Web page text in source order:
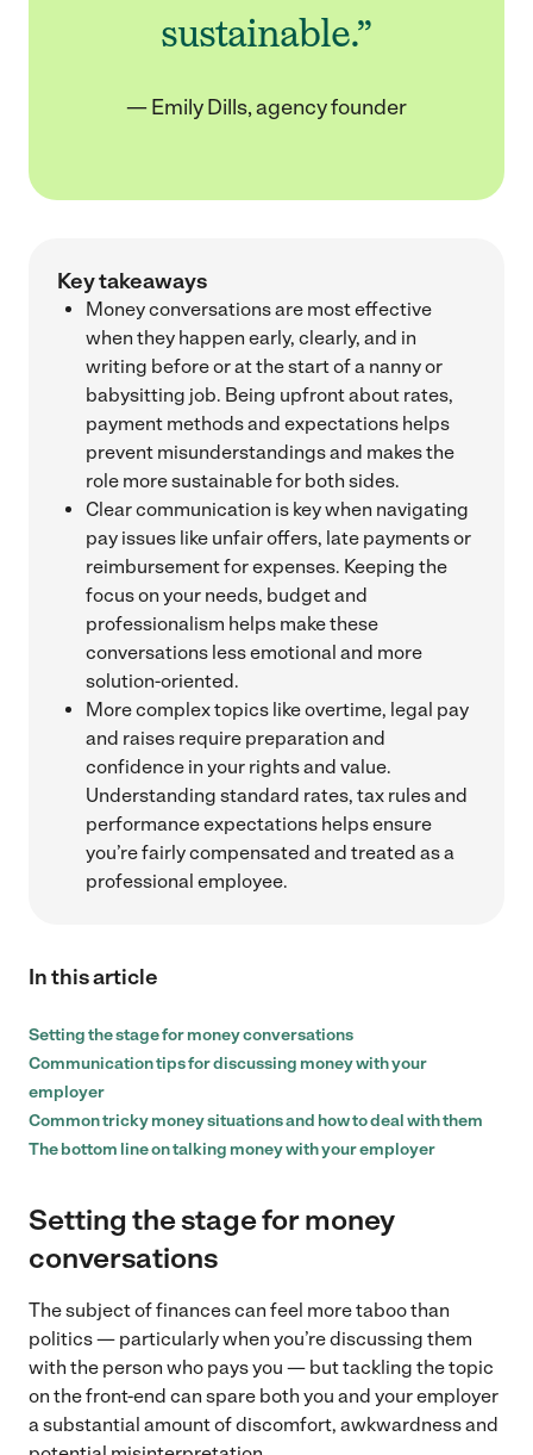
sustainable.”
— Emily Dills, agency founder
Key takeaways
Money conversations are most effective
when they happen early, clearly, and in
writing before or at the start of a nanny or
babysitting job. Being upfront about rates,
payment methods and expectations helps
prevent misunderstandings and makes the
role more sustainable for both sides.
Clear communication is key when navigating
pay issues like unfair offers, late payments or
reimbursement for expenses. Keeping the
focus on your needs, budget and
professionalism helps make these
conversations less emotional and more
solution-oriented.
More complex topics like overtime, legal pay
and raises require preparation and
confidence in your rights and value.
Understanding standard rates, tax rules and
performance expectations helps ensure
you’re fairly compensated and treated as a
professional employee.
In this article
Setting the stage for money conversations
Communication tips for discussing money with your
employer
Common tricky money situations and how to deal with them
The bottom line on talking money with your employer
Setting the stage for money
conversations
The subject of finances can feel more taboo than
politics — particularly when you’re discussing them
with the person who pays you — but tackling the topic
on the front-end can spare both you and your employer
a substantial amount of discomfort, awkwardness and